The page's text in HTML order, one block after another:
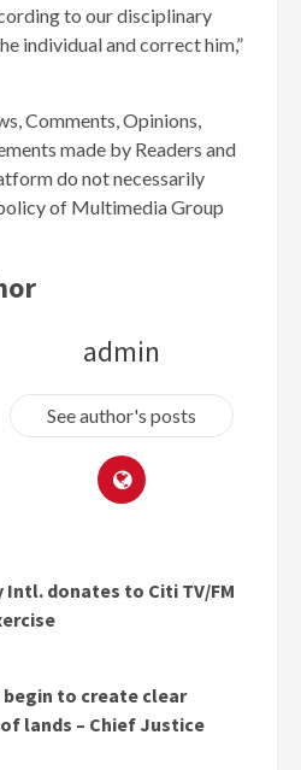
to our disciplinary
individual and correct him,”
Comments, Opinions,
made by Readers and
do not necessarily
of Multimedia Group
admin
See author's posts
donates to Citi TV/FM
to create clear
lands – Chief Justice